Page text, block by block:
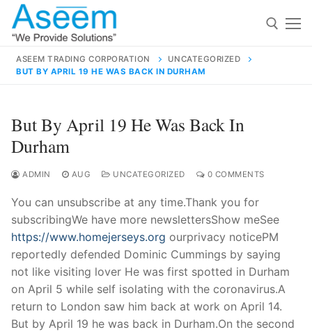
Skip
content
for:
contact@aseemindia.com 91 9824076709
Home
About Us
Products
Technical Support
ASEEM TRADING CORPORATION
UNCATEGORIZED
BUT BY APRIL 19 HE WAS BACK IN DURHAM
But By April 19 He Was Back In
Durham
ADMIN AUG UNCATEGORIZED 0 COMMENTS
You can unsubscribe at any time.Thank you for
subscribingWe have more newslettersShow meSee
https://www.homejerseys.org ourprivacy noticePM
reportedly defended Dominic Cummings by saying
not like visiting lover He was first spotted in Durham
on April 5 while self isolating with the coronavirus.A
return to London saw him back at work on April 14.
But by April 19 he was back in Durham.On the second